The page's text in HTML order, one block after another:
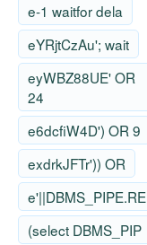
e-1 waitfor dela
eYRjtCzAu'; wait
eyWBZ88UE' OR
24
e6dcfiW4D') OR 9
exdrkJFTr')) OR
e'||DBMS_PIPE.RE
(select DBMS_PIP